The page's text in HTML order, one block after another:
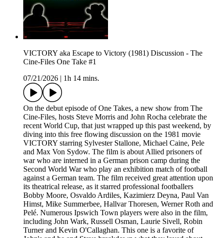
VICTORY aka Escape to Victory (1981) Discussion - The
Cine-Files One Take #1
07/21/2026
1h 14 mins.
On the debut episode of One Takes, a new show from The
Cine-Files, hosts Steve Morris and John Rocha celebrate the
recent World Cup, that just wrapped up this past weekend, by
diving into this free flowing discussion on the 1981 movie
VICTORY starring Sylvester Stallone, Michael Caine, Pele
and Max Von Sydow. The film is about Allied prisoners of
war who are interned in a German prison camp during the
Second World War who play an exhibition match of football
against a German team. The film received great attention upon
its theatrical release, as it starred professional footballers
Bobby Moore, Osvaldo Ardiles, Kazimierz Deyna, Paul Van
Himst, Mike Summerbee, Hallvar Thoresen, Werner Roth and
Pelé. Numerous Ipswich Town players were also in the film,
including John Wark, Russell Osman, Laurie Sivell, Robin
Turner and Kevin O'Callaghan. This one is a favorite of